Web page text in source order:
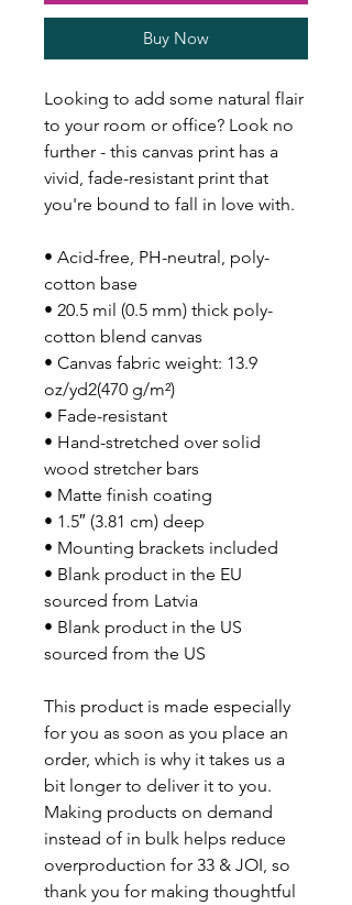
Buy Now
Looking to add some natural flair
to your room or office? Look no
further - this canvas print has a
vivid, fade-resistant print that
you're bound to fall in love with.
• Acid-free, PH-neutral, poly-
cotton base
• 20.5 mil (0.5 mm) thick poly-
cotton blend canvas
• Canvas fabric weight: 13.9
oz/yd2(470 g/m²)
• Fade-resistant
• Hand-stretched over solid
wood stretcher bars
• Matte finish coating
• 1.5″ (3.81 cm) deep
• Mounting brackets included
• Blank product in the EU
sourced from Latvia
• Blank product in the US
sourced from the US
This product is made especially
for you as soon as you place an
order, which is why it takes us a
bit longer to deliver it to you.
Making products on demand
instead of in bulk helps reduce
overproduction for 33 & JOI, so
thank you for making thoughtful